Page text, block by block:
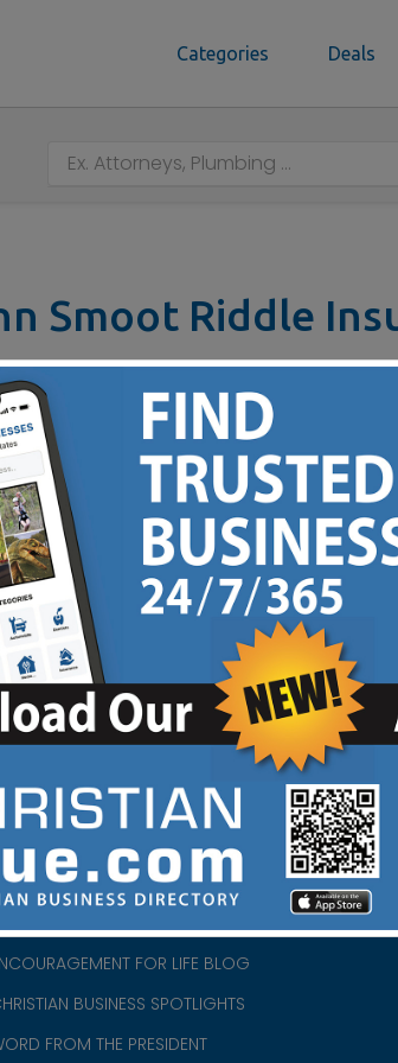
Categories Deals
Smoot Riddle
Road, Springfield, OH 45504
:(937) 325-7048
Needs Since 1919 - Call Today to
US
FOR LIFE BLOG
BUSINESS SPOTLIGHTS
FROM THE PRESIDENT